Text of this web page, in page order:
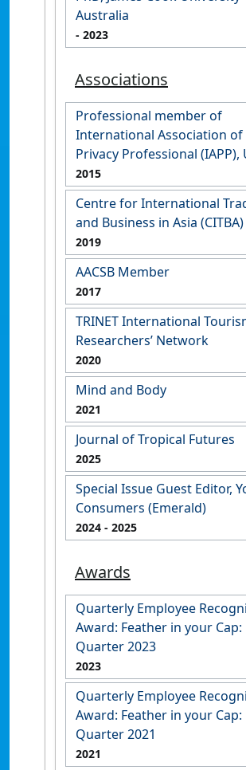
Australia
- 2023
Associations
Professional member of
International Association of
Privacy Professional (IAPP),
2015
Centre for International
and Business in Asia (CITBA)
2019
AACSB Member
2017
TRINET International
Researchers’ Network
2020
Mind and Body
2021
Journal of Tropical Futures
2025
Special Issue Guest Editor,
Consumers (Emerald)
2024 - 2025
Awards
Quarterly Employee
Award: Feather in your Cap:
Quarter 2023
2023
Quarterly Employee
Award: Feather in your Cap:
Quarter 2021
2021